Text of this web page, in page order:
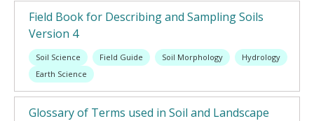
Field Book for Describing and Sampling Soils
Version 4
Soil Science Field Guide Soil Morphology
Hydrology
Earth Science
Glossary of Terms used in Soil and Landscape